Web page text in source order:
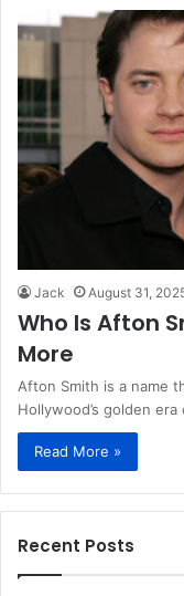
Jack August 31,
Who Is Afton
More
Afton Smith is a name
Hollywood’s golden
Read More »
Recent Posts